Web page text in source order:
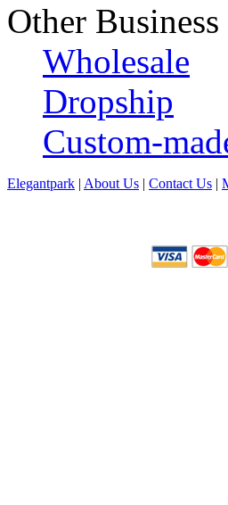
Other Business
Wholesale
Dropship
Custom-
Elegantpark | About Us | Contact Us |